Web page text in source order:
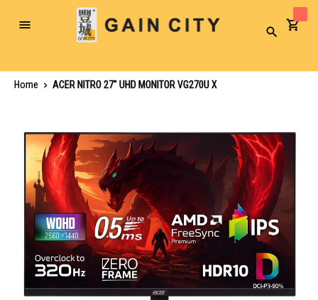
Toggle
Search
Home
ACER NITRO 27" UHD MONITOR VG270U X
end
images
gallery